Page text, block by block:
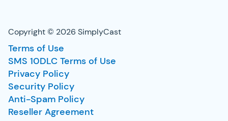
Copyright © 2026 SimplyCast
Terms of Use
SMS 10DLC Terms of Use
Privacy Policy
Security Policy
Anti-Spam Policy
Reseller Agreement